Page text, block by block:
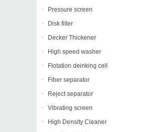
Pressure screen
Disk filter
Decker Thickener
High speed washer
Flotation deinking cell
Fiber separator
Reject separator
Vibrating screen
High Density Cleaner